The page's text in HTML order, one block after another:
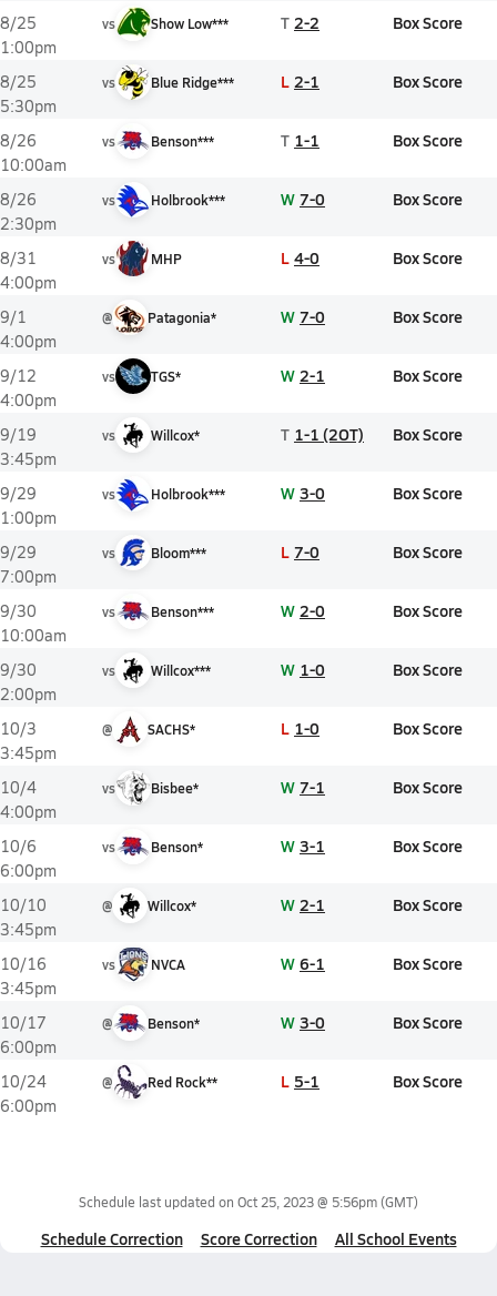
8/25
1:00pm
vs Show Low*** T 2-2 Box Score
8/25
5:30pm
vs Blue Ridge*** L 2-1 Box Score
8/26
10:00am
vs Benson*** T 1-1 Box Score
8/26
2:30pm
vs Holbrook*** W 7-0 Box Score
8/31
4:00pm
vs MHP L 4-0 Box Score
9/1
4:00pm
@ Patagonia* W 7-0 Box Score
9/12
4:00pm
vs TGS* W 2-1 Box Score
9/19
3:45pm
vs Willcox* T 1-1 (2OT) Box Score
9/29
1:00pm
vs Holbrook*** W 3-0 Box Score
9/29
7:00pm
vs Bloom*** L 7-0 Box Score
9/30
10:00am
vs Benson*** W 2-0 Box Score
9/30
2:00pm
vs Willcox*** W 1-0 Box Score
10/3
3:45pm
@ SACHS* L 1-0 Box Score
10/4
4:00pm
vs Bisbee* W 7-1 Box Score
10/6
6:00pm
vs Benson* W 3-1 Box Score
10/10
3:45pm
@ Willcox* W 2-1 Box Score
10/16
3:45pm
vs NVCA W 6-1 Box Score
10/17
6:00pm
@ Benson* W 3-0 Box Score
10/24
6:00pm
@ Red Rock** L 5-1 Box Score
Schedule last updated on Oct 25, 2023 @ 5:56pm(GMT)
Schedule Correction Score Correction All School Events